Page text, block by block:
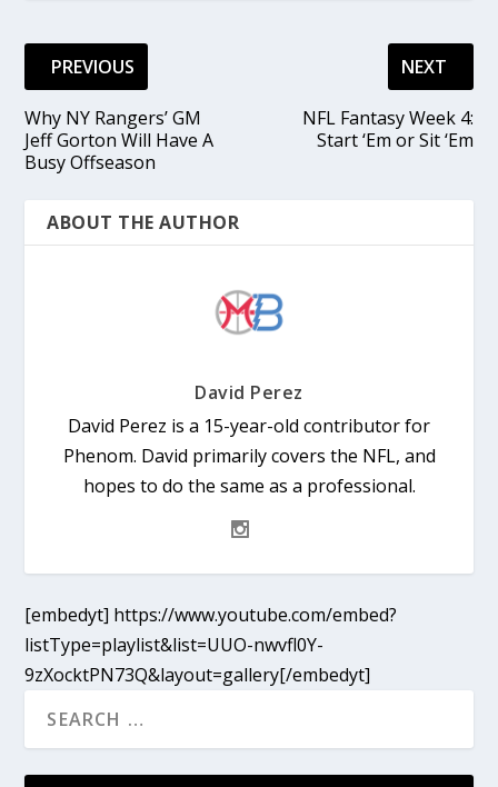
PREVIOUS
Why NY Rangers’ GM
Jeff Gorton Will Have A
Busy Offseason
NEXT
NFL Fantasy Week 4:
Start ‘Em or Sit ‘Em
ABOUT THE AUTHOR
David Perez
David Perez is a 15-year-old contributor for
Phenom. David primarily covers the NFL, and
hopes to do the same as a professional.
[embedyt] https://www.youtube.com/embed?
listType=playlist&list=UUO-nwvfl0Y-
9zXocktPN73Q&layout=gallery[/embedyt]